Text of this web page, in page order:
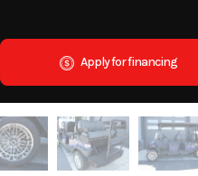
Apply for financing